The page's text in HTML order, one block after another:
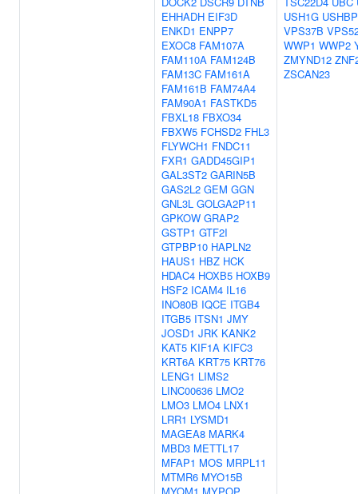
EHHADH EIF3D
ENKD1 ENPP7
EXOC8 FAM107A
FAM110A FAM124B
FAM13C FAM161A
FAM161B FAM74A4
FAM90A1 FASTKD5
FBXL18 FBXO34
FBXW5 FCHSD2 FHL3
FLYWCH1 FNDC11
FXR1 GADD45GIP1
GAL3ST2 GARIN5B
GAS2L2 GEM GGN
GNL3L GOLGA2P11
GPKOW GRAP2
GSTP1 GTF2I
GTPBP10 HAPLN2
HAUS1 HBZ HCK
HDAC4 HOXB5 HOXB9
HSF2 ICAM4 IL16
INO80B IQCE ITGB4
ITGB5 ITSN1 JMY
JOSD1 JRK KANK2
KAT5 KIF1A KIFC3
KRT6A KRT75 KRT76
LENG1 LIMS2
LINC00636 LMO2
LMO3 LMO4 LNX1
LRR1 LYSMD1
MAGEA8 MARK4
MBD3 METTL17
MFAP1 MOS MRPL11
MTMR6 MYO15B
USH1G
VPS37B
WWP1 WWP2
ZMYND12
ZSCAN23